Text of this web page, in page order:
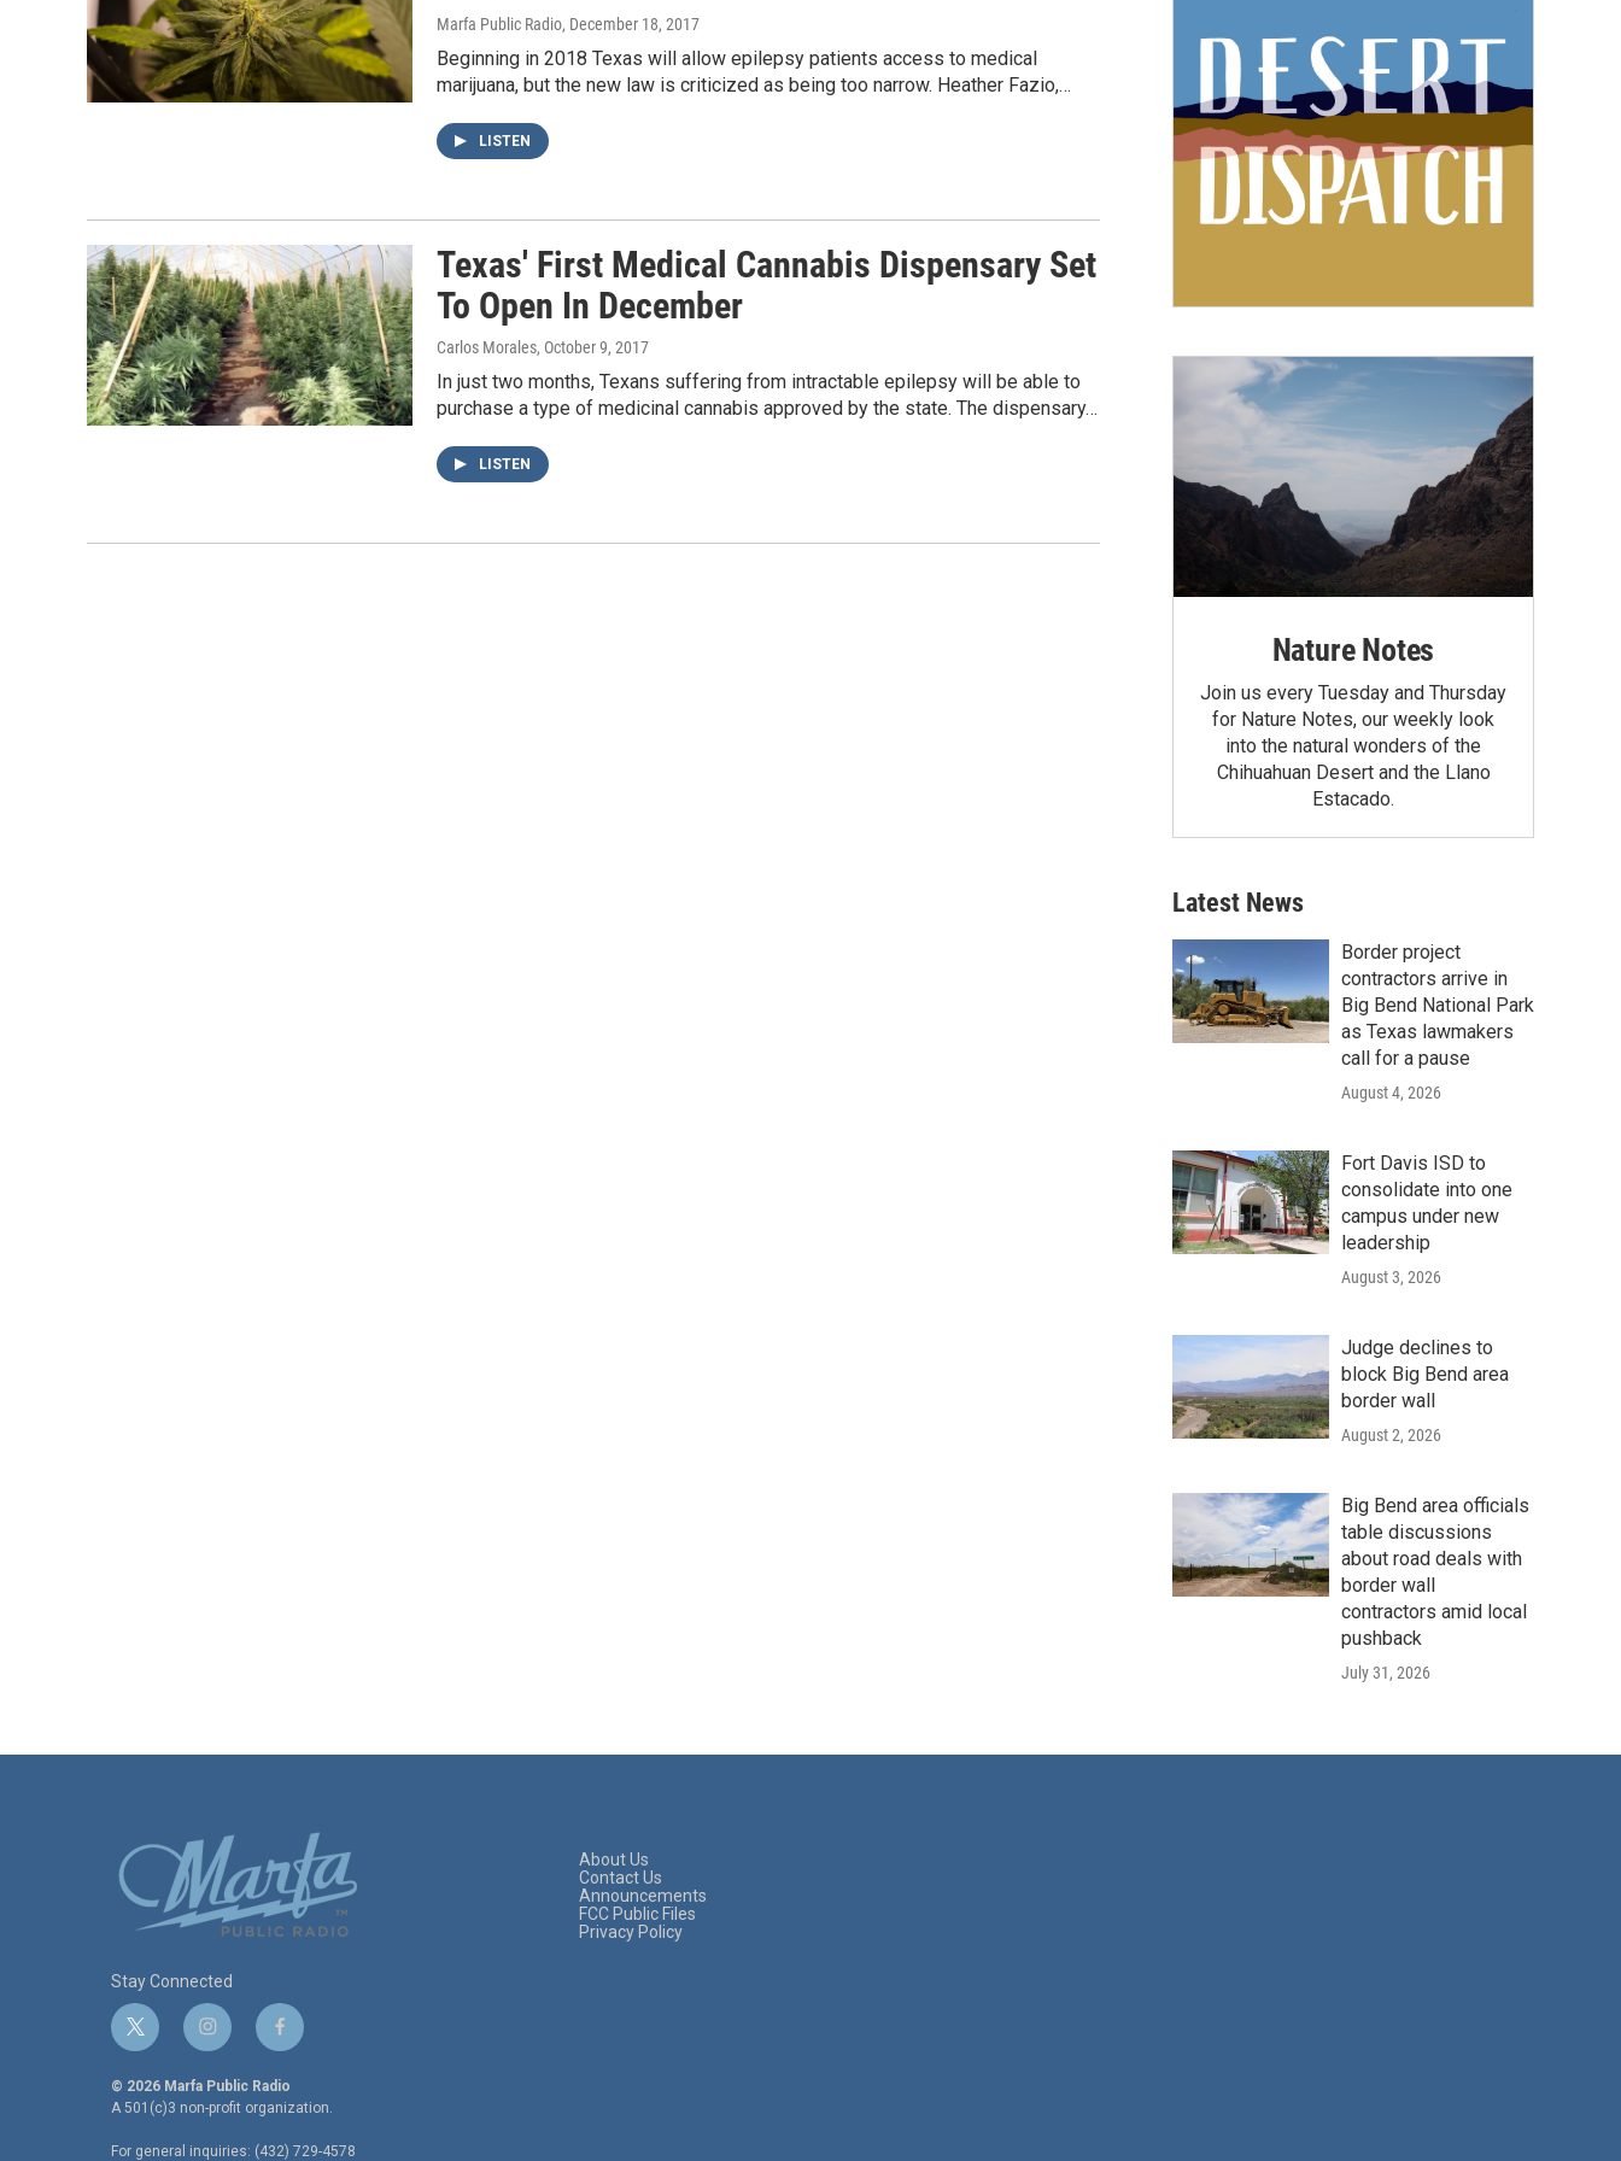
Marfa Public Radio, December 18, 2017
Beginning in 2018 Texas will allow epilepsy patients access to medical
marijuana, but the new law is criticized as being too narrow. Heather Fazio,…
LISTEN
Texas' First Medical Cannabis Dispensary Set
To Open In December
Carlos Morales, October 9, 2017
In just two months, Texans suffering from intractable epilepsy will be able to
purchase a type of medicinal cannabis approved by the state. The dispensary…
LISTEN
Nature Notes
Join us every Tuesday and Thursday
for Nature Notes, our weekly look
into the natural wonders of the
Chihuahuan Desert and the Llano
Estacado.
Latest News
Border project
contractors arrive in
Big Bend National Park
as Texas lawmakers
call for a pause
August 4, 2026
Fort Davis ISD to
consolidate into one
campus under new
leadership
August 3, 2026
Judge declines to
block Big Bend area
border wall
August 2, 2026
Big Bend area officials
table discussions
about road deals with
border wall
contractors amid local
pushback
July 31, 2026
Stay Connected
t
w
i
t
i
n
s
t
f
a
c
e
© 2026 Marfa Public Radio
A 501(c)3 non-profit organization.
For general inquiries: (432) 729-4578
About Us
Contact Us
Announcements
FCC Public Files
Privacy Policy